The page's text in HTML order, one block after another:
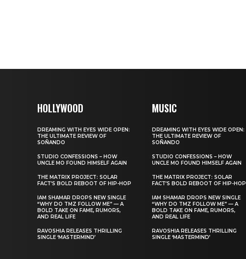
HOLLYWOOD
DREAMING WITH EYES WIDE OPEN:
THE ULTIMATE REVIEW OF
SOÑANDO
STUDIO CONFESSIONS – HOW
UNCLE MO FOUND HIMSELF AGAIN
THE MATRIX PROJECT: SOLAR
FACT’S BOLD REBOOT OF HIP-HOP
IAM SHAMAR DROPS NEW SINGLE
“WHY DO TMZ FOLLOW ME” — A
BOLD TAKE ON FAME, RUMORS,
AND REAL LIFE
RAVOSHIA RELEASES THRILLING
SINGLE ‘MASTERMIND’
MUSIC
DREAMING WITH EYES WIDE OPEN:
THE ULTIMATE REVIEW OF
SOÑANDO
STUDIO CONFESSIONS – HOW
UNCLE MO FOUND HIMSELF AGAIN
THE MATRIX PROJECT: SOLAR
FACT’S BOLD REBOOT OF HIP-HOP
IAM SHAMAR DROPS NEW SINGLE
“WHY DO TMZ FOLLOW ME” — A
BOLD TAKE ON FAME, RUMORS,
AND REAL LIFE
RAVOSHIA RELEASES THRILLING
SINGLE ‘MASTERMIND’